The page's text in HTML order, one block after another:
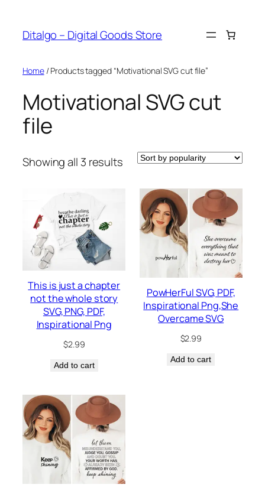
content
Ditalgo – Digital Goods Store
Home/ Products tagged “Motivational SVG cut file”
Motivational SVG cut
file
Showing all 3 resultsSorted
popularity
This is just a chapter
not the whole story
SVG, PNG, PDF,
Inspirational Png
$2.99
Add to cart
PowHerFul SVG, PDF,
Inspirational Png,She
Overcame SVG
$2.99
Add to cart